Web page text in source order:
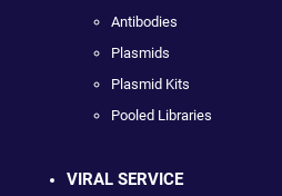
Antibodies
Plasmids
Plasmid Kits
Pooled Libraries
VIRAL SERVICE